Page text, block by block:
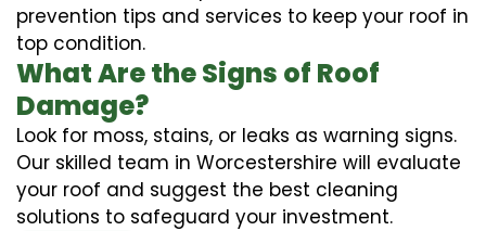
prevention tips and services to keep your roof in
top condition.
What Are the Signs of Roof
Damage?
Look for moss, stains, or leaks as warning signs.
Our skilled team in Worcestershire will evaluate
your roof and suggest the best cleaning
solutions to safeguard your investment.